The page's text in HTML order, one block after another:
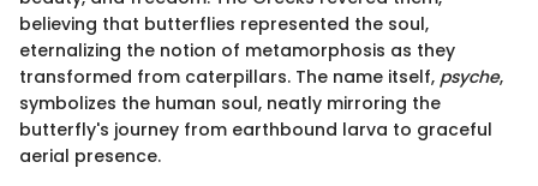
believing that butterflies represented the soul,
eternalizing the notion of metamorphosis as they
transformed from caterpillars. The name itself, psyche,
symbolizes the human soul, neatly mirroring the
butterfly's journey from earthbound larva to graceful
aerial presence.